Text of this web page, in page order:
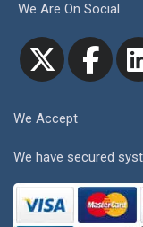
We Are On Social
We Accept
We have secured